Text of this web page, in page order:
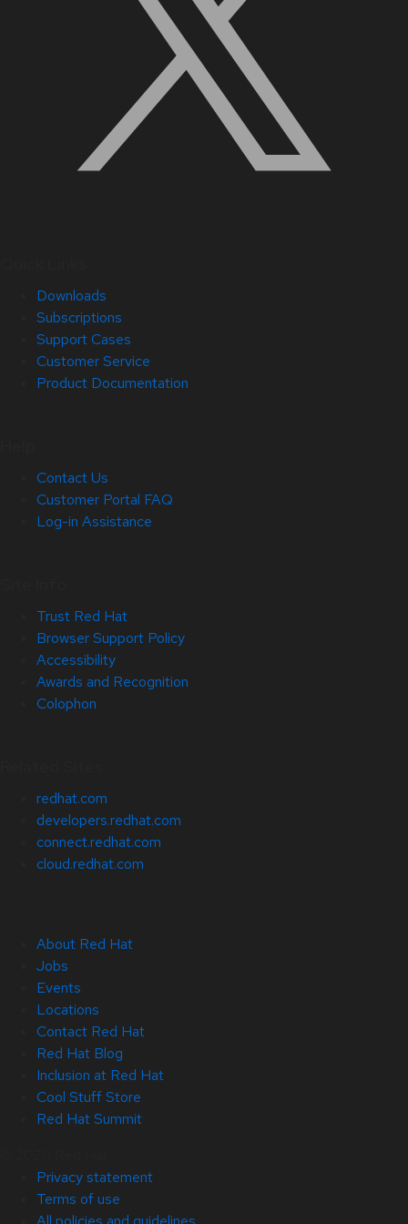
Downloads
Subscriptions
Support Cases
Customer Service
Product Documentation
Contact Us
Customer Portal FAQ
Log-in Assistance
Trust Red Hat
Browser Support Policy
Accessibility
Awards and Recognition
Colophon
redhat.com
developers.redhat.com
connect.redhat.com
cloud.redhat.com
About Red Hat
Jobs
Events
Locations
Contact Red Hat
Red Hat Blog
Inclusion at Red Hat
Cool Stuff Store
Red Hat Summit
Privacy statement
Terms of use